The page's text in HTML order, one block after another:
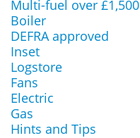
Multi-fuel over £1,500
Boiler
DEFRA approved
Inset
Logstore
Fans
Electric
Gas
Hints and Tips